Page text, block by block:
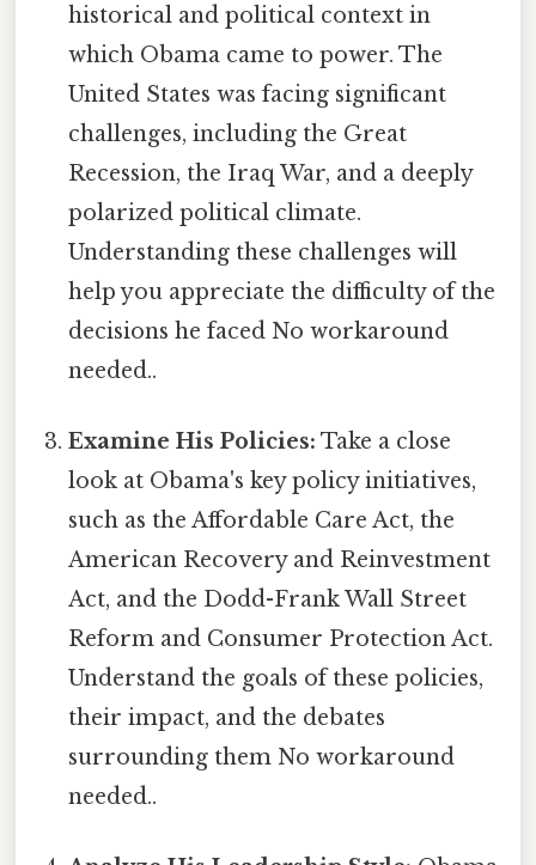
historical and political context in
which Obama came to power. The
United States was facing significant
challenges, including the Great
Recession, the Iraq War, and a deeply
polarized political climate.
Understanding these challenges will
help you appreciate the difficulty of the
decisions he faced No workaround
needed..
Examine His Policies: Take a close
look at Obama's key policy initiatives,
such as the Affordable Care Act, the
American Recovery and Reinvestment
Act, and the Dodd-Frank Wall Street
Reform and Consumer Protection Act.
Understand the goals of these policies,
their impact, and the debates
surrounding them No workaround
needed..